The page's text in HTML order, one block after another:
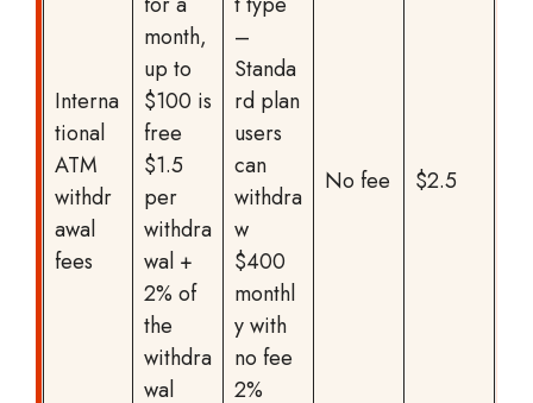
Interna
tional
ATM
withdr
awal
fees
month,
up to
$100 is
free
$1.5
per
withdra
wal +
2% of
the
withdra
wal
–
Standa
rd plan
users
can
withdra
w
$400
monthl
y with
no fee
2%
No fee $2.5